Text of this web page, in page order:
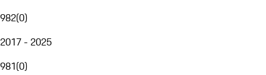
982(0)
2017 - 2025
981(0)